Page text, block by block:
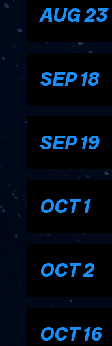
AUG23
, 2026
SEP18
, 2026
SEP19
, 2026
OCT1
, 2026
OCT2
, 2026
OCT16
, 2026